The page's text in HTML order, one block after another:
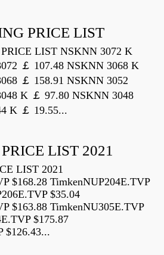
PRICE LIST
LIST NSKNN 3072 K
￡ 107.48 NSKNN 3068 K
￡ 158.91 NSKNN 3052
K ￡ 97.80 NSKNN 3048
K ￡ 19.55...
LIST 2021
LIST 2021
$168.28 TimkenNUP204E.TVP
$35.04
$163.88 TimkenNU305E.TVP
$175.87
$126.43...